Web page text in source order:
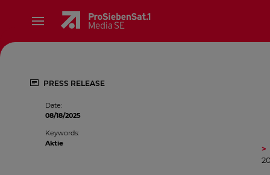
PRESS RELEASE
Date:
08/18/2025
Keywords:
Aktie